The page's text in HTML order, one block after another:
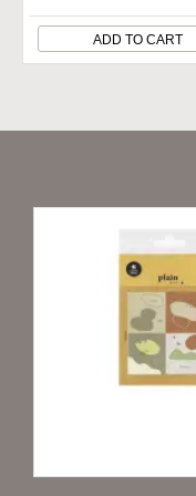
ADD TO CART